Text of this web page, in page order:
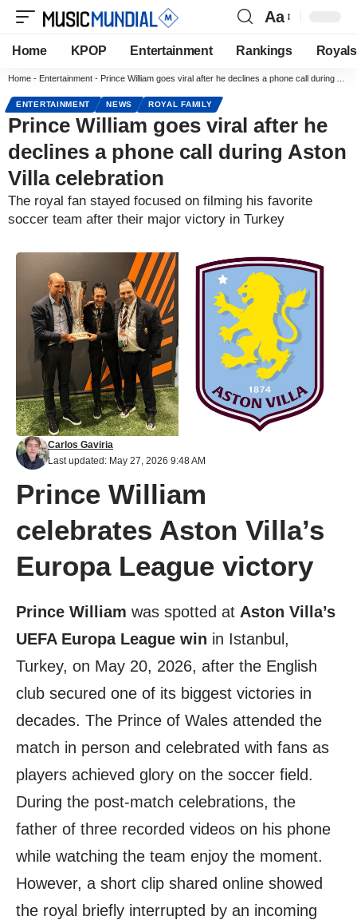
Aa
Home KPOP Entertainment Rankings Royals
Home - Entertainment - Prince William goes viral after he declines a phone call during Aston Villa celebration
ENTERTAINMENT NEWS ROYAL FAMILY
Prince William goes viral after he
declines a phone call during Aston
Villa celebration
The royal fan stayed focused on filming his favorite
soccer team after their major victory in Turkey
Last updated: May 27, 2026 9:48 AM
Carlos Gaviria
Prince William
celebrates Aston Villa’s
Europa League victory
Prince William was spotted at Aston Villa’s
UEFA Europa League win in Istanbul,
Turkey, on May 20, 2026, after the English
club secured one of its biggest victories in
decades. The Prince of Wales attended the
match in person and celebrated with fans as
players achieved glory on the soccer field.
During the post-match celebrations, the
father of three recorded videos on his phone
while watching the team enjoy the moment.
However, a short clip shared online showed
the royal briefly interrupted by an incoming